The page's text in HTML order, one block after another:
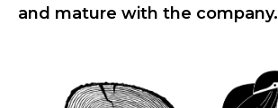
and mature with the company.